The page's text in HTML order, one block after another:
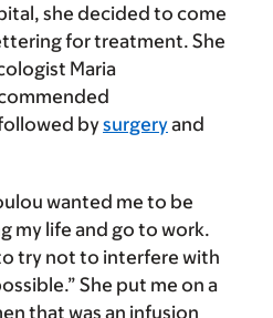
she decided to come
for treatment. She
Maria
bysurgeryand
wanted me to be
my life and go to work.
try not to interfere with
She put me on a
that was an infusion